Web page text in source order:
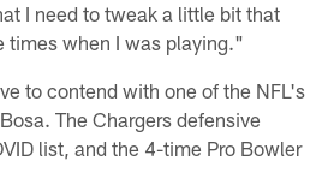
I need to tweak a little bit that
times when I was playing."
to contend with one of the NFL's
The Chargers defensive
list, and the 4-time Pro Bowler